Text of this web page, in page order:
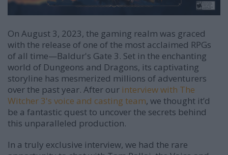
On August 3, 2023, the gaming realm was graced
with the release of one of the most acclaimed RPGs
of all time—Baldur's Gate 3. Set in the enchanting
world of Dungeons and Dragons, its captivating
storyline has mesmerized millions of adventurers
over the past year. After our interview with The
Witcher 3's voice and casting team, we thought it’d
be a fantastic quest to uncover the secrets behind
this unparalleled production.
In a truly exclusive interview, we had the rare